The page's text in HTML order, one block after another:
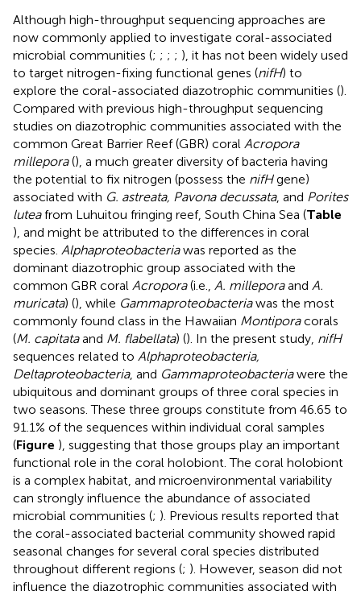
Although high-throughput sequencing approaches are
now commonly applied to investigate coral-associated
microbial communities (; ; ; ; ), it has not been widely used
to target nitrogen-fixing functional genes (nifH) to
explore the coral-associated diazotrophic communities ().
Compared with previous high-throughput sequencing
studies on diazotrophic communities associated with the
common Great Barrier Reef (GBR) coral Acropora
millepora(), a much greater diversity of bacteria having
the potential to fix nitrogen (possess the nifHgene)
associated with G. astreata, Pavona decussata, and Porites
luteafrom Luhuitou fringing reef, South China Sea (Table
), and might be attributed to the differences in coral
species. Alphaproteobacteriawas reported as the
dominant diazotrophic group associated with the
common GBR coral Acropora(i.e., A. milleporaand A.
muricata) (), while Gammaproteobacteriawas the most
commonly found class in the Hawaiian Montiporacorals
(M. capitataand M. flabellata) (). In the present study, nifH
sequences related to Alphaproteobacteria,
Deltaproteobacteria, and Gammaproteobacteriawere the
ubiquitous and dominant groups of three coral species in
two seasons. These three groups constitute from 46.65 to
91.1% of the sequences within individual coral samples
(Figure ), suggesting that those groups play an important
functional role in the coral holobiont. The coral holobiont
is a complex habitat, and microenvironmental variability
can strongly influence the abundance of associated
microbial communities (; ). Previous results reported that
the coral-associated bacterial community showed rapid
seasonal changes for several coral species distributed
throughout different regions (; ). However, season did not
influence the diazotrophic communities associated with